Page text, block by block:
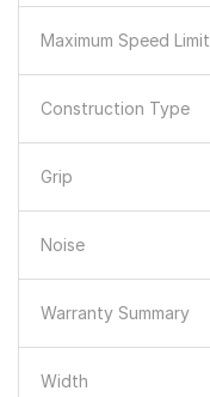
Maximum Speed Limit
Construction Type
Grip
Noise
Warranty Summary
Width